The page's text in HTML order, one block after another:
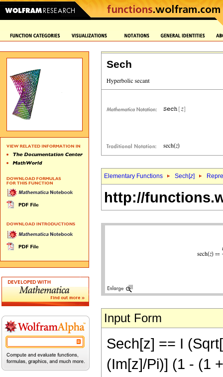
Sech
Elementary Functions Sech[z]
http://
Input Form
Sech[z] == I
(Im[z]/Pi)] (1 - (1